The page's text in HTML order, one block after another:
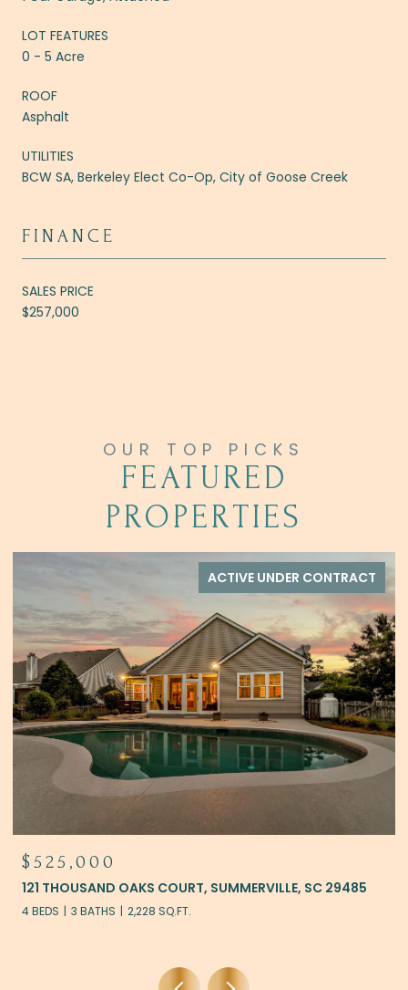
LOT FEATURES
0 - 5 Acre
ROOF
Asphalt
UTILITIES
BCW SA, Berkeley Elect Co-Op, City of Goose Creek
FINANCE
SALES PRICE
$257,000
FEATURED
PROPERTIES
ACTIVE UNDER CONTRACT
$525,000
121 THOUSAND OAKS COURT, SUMMERVILLE, SC 29485
4 BEDS 3 BATHS 2,228 SQ.FT.